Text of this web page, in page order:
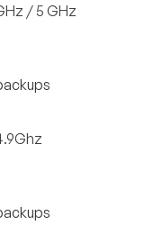
/ 5 GHz